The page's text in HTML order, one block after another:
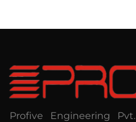
Profive Engineering